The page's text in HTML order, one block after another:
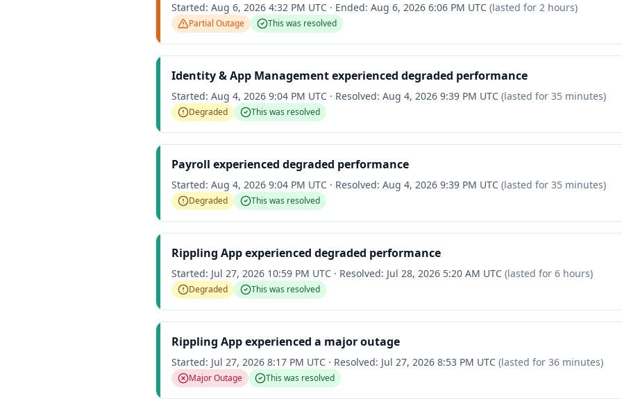
Started: Aug 6, 2026 4:32 PM UTC · Ended: Aug 6, 2026 6:06 PM UTC (lasted for 2 hours)
Partial Outage This was resolved
Identity & App Management experienced degraded performance
Started: Aug 4, 2026 9:04 PM UTC · Resolved: Aug 4, 2026 9:39 PM UTC (lasted for 35 minutes)
Degraded This was resolved
Payroll experienced degraded performance
Started: Aug 4, 2026 9:04 PM UTC · Resolved: Aug 4, 2026 9:39 PM UTC (lasted for 35 minutes)
Degraded This was resolved
Rippling App experienced degraded performance
Started: Jul 27, 2026 10:59 PM UTC · Resolved: Jul 28, 2026 5:20 AM UTC (lasted for 6 hours)
Degraded This was resolved
Rippling App experienced a major outage
Started: Jul 27, 2026 8:17 PM UTC · Resolved: Jul 27, 2026 8:53 PM UTC (lasted for 36 minutes)
Major Outage This was resolved